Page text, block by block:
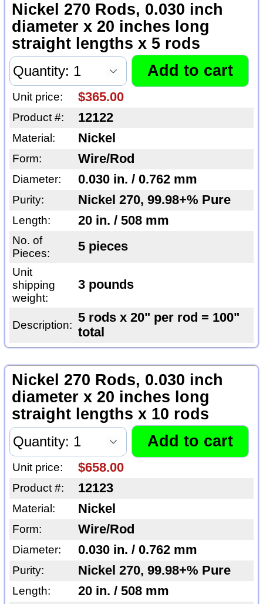
Nickel 270 Rods, 0.030 inch
diameter x 20 inches long
straight lengths x 5 rods
Unit price: $365.00
Product #: 12122
Material: Nickel
Form: Wire/Rod
Diameter: 0.030 in. / 0.762 mm
Purity: Nickel 270, 99.98+% Pure
Length: 20 in. / 508 mm
No. of
Pieces:
5 pieces
Unit
shipping
weight:
3 pounds
Description:
5 rods x 20" per rod = 100"
total
Nickel 270 Rods, 0.030 inch
diameter x 20 inches long
straight lengths x 10 rods
Unit price: $658.00
Product #: 12123
Material: Nickel
Form: Wire/Rod
Diameter: 0.030 in. / 0.762 mm
Purity: Nickel 270, 99.98+% Pure
Length: 20 in. / 508 mm